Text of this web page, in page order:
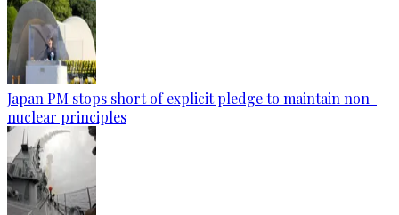
Japan PM stops short of explicit pledge to maintain non-
nuclear principles